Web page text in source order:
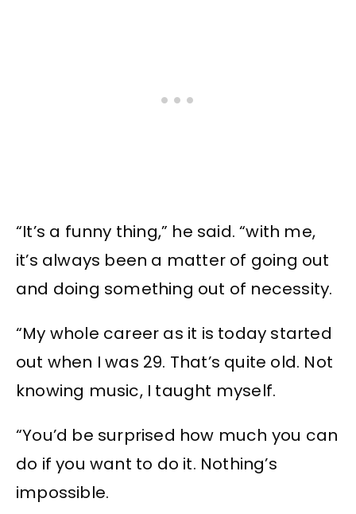
“It’s a funny thing,” he said. “with me,
it’s always been a matter of going out
and doing something out of necessity.
“My whole career as it is today started
out when I was 29. That’s quite old. Not
knowing music, I taught myself.
“You’d be surprised how much you can
do if you want to do it. Nothing’s
impossible.